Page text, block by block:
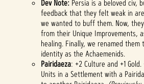
Dev Note: Persia is a beloved civ,
feedback that they felt weak in
we wanted to buff them. Now,
from their Unique Improvements,
healing. Finally, we renamed
identity as the Achaemenids.
Pairidaeza: +2 Culture and +1
Units in a Settlement with a